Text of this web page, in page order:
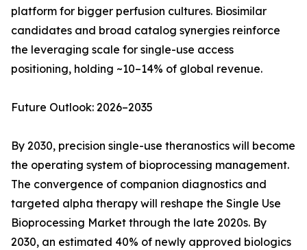
platform for bigger perfusion cultures. Biosimilar
candidates and broad catalog synergies reinforce
the leveraging scale for single-use access
positioning, holding ~10–14% of global revenue.
Future Outlook: 2026–2035
By 2030, precision single-use theranostics will become
the operating system of bioprocessing management.
The convergence of companion diagnostics and
targeted alpha therapy will reshape the Single Use
Bioprocessing Market through the late 2020s. By
2030, an estimated 40% of newly approved biologics